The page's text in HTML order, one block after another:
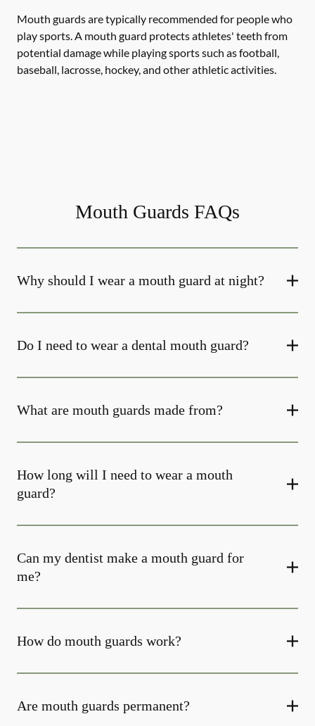
Mouth guards are typically recommended for people who
play sports. A mouth guard protects athletes' teeth from
potential damage while playing sports such as football,
baseball, lacrosse, hockey, and other athletic activities.
Mouth Guards FAQs
Why should I wear a mouth guard at night?
Do I need to wear a dental mouth guard?
What are mouth guards made from?
How long will I need to wear a mouth
guard?
Can my dentist make a mouth guard for
me?
How do mouth guards work?
Are mouth guards permanent?